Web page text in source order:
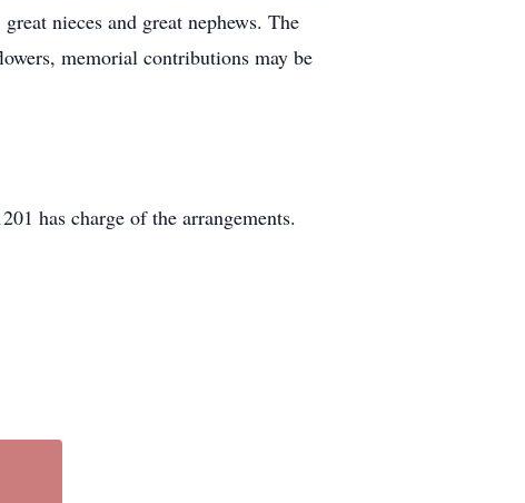
nieces and great nephews. The
memorial contributions may be
has charge of the arrangements.